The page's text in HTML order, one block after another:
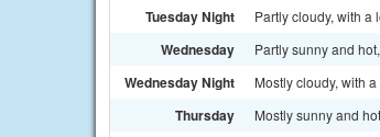
Tuesday Night Partly cloudy, with a
Wednesday Partly sunny and
Wednesday Night Mostly cloudy, with
Thursday Mostly sunny and